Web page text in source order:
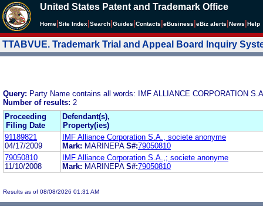
United States Patent and Trademark Office
Home Site Index Search Guides Contacts eBusiness eBiz alerts News Help
TTABVUE. Trademark Trial and Appeal Board Inquiry
Query: Party Name contains all words: IMF ALLIANCE CORPORATION
Number of results: 2
Proceeding
Filing Date
Defendant(s),
Property(ies)
91189821
04/17/2009
IMF Alliance Corporation S.A., societe anonyme
Mark: MARINEPA S#:79050810
79050810
11/10/2008
IMF Alliance Corporation S.A.,; societe anonyme
Mark: MARINEPA S#:79050810
Results as of 08/08/2026 01:31 AM